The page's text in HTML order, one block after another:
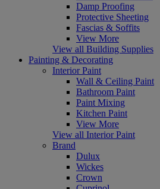
Damp Proofing
Protective Sheeting
Fascias & Soffits
View More
View all Building Supplies
Painting & Decorating
Interior Paint
Wall & Ceiling Paint
Bathroom Paint
Paint Mixing
Kitchen Paint
View More
View all Interior Paint
Brand
Dulux
Wickes
Crown